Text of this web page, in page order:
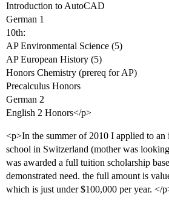
Introduction to AutoCAD
German 1
10th:
AP Environmental Science (5)
AP European History (5)
Honors Chemistry (prereq for AP)
Precalculus Honors
German 2
English 2 Honors</p>
<p>In the summer of 2010 I applied to an
school in Switzerland (mother was
was awarded a full tuition scholarship
demonstrated need. the full amount is
which is just under $100,000 per year. </